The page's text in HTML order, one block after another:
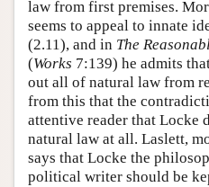
law from first premises.
seems to appeal to innate
(2.11), and in The
(Works 7:139) he admits
out all of natural law from
from this that the
attentive reader that Locke
natural law at all. Laslett,
says that Locke the
political writer should be